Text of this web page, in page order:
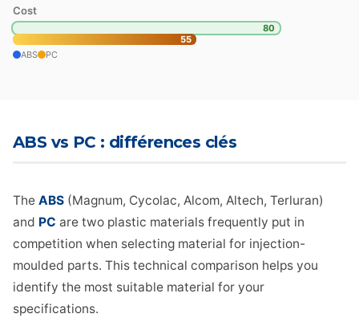
Cost
80
55
ABS
PC
ABS vs PC : différences clés
The ABS (Magnum, Cycolac, Alcom, Altech, Terluran)
and PC are two plastic materials frequently put in
competition when selecting material for injection-
moulded parts. This technical comparison helps you
identify the most suitable material for your
specifications.